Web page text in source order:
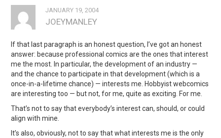
JANUARY 19, 2004
JOEYMANLEY
If that last paragraph is an honest question, I’ve got an honest
answer: because professional comics are the ones that interest
me the most. In particular, the development of an industry —
and the chance to participate in that development (which is a
once-in-a-lifetime chance) — interests me. Hobbyist webcomics
are interesting too — but not, for me, quite as exciting. For me.
That’s not to say that everybody’s interest can, should, or could
align with mine.
It’s also, obviously, not to say that what interests me is the only